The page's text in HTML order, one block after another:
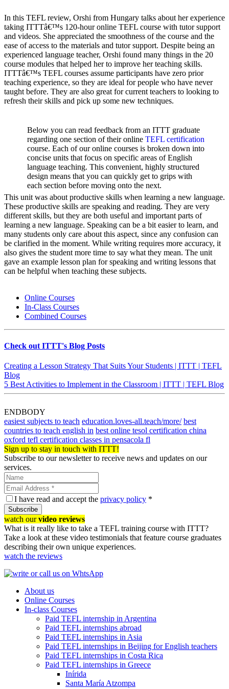
In this TEFL review, Orshi from Hungary talks about her experience
taking ITTTâ€™s 120-hour online TEFL course with tutor support
and videos. She appreciated the smoothness of the course and the
ease of access to the materials and tutor support. Despite being an
experienced language teacher, Orshi found many things in the 20
course modules that helped her to improve her teaching skills.
ITTTâ€™s TEFL courses assume participants have zero prior
teaching experience, so they are ideal for people who have never
taught before. They are also great for current teachers to looking to
refresh their skills and pick up some new techniques.
Below you can read feedback from an ITTT graduate
regarding one section of their online TEFL certification
course. Each of our online courses is broken down into
concise units that focus on specific areas of English
language teaching. This convenient, highly structured
design means that you can quickly get to grips with
each section before moving onto the next.
This unit was about productive skills when learning a new language.
These productive skills are speaking and reading. They are very
different skills, but they are both useful and important parts of
learning a new language. Speaking can be a bit easier to learn, and
many students only care about this aspect, since any confusion can
be clarified in the moment. While writing requires more accuracy, it
also gives the student more time to say what they mean. The unit
gave an example lesson plan for speaking and writing lessons that
can be helpful when teaching these subjects.
Online Courses
In-Class Courses
Combined Courses
Check out ITTT's Blog Posts
Creating a Lesson Strategy That Suits Your Students | ITTT | TEFL
Blog
5 Best Activities to Implement in the Classroom | ITTT | TEFL Blog
ENDBODY
easiest subjects to teach education.loves-all.teach/more/ best
countries to teach english in best online tesol certification china
oxford tefl certification classes in pensacola fl
Sign up to stay in touch with ITTT!
Subscribe to our newsletter to receive news and updates on our
services.
I have read and accept the privacy policy *
Subscribe
watch ourvideo reviews
What is it really like to take a TEFL training course with ITTT?
Take a look at these video testimonials that feature course graduates
describing their own unique experiences.
watch the reviews
About us
Online Courses
In-class Courses
Paid TEFL internship in Argentina
Paid TEFL internships abroad
Paid TEFL internships in Asia
Paid TEFL internships in Beijing for English teachers
Paid TEFL internships in Costa Rica
Paid TEFL internships in Greece
Inírida
Santa María Atzompa